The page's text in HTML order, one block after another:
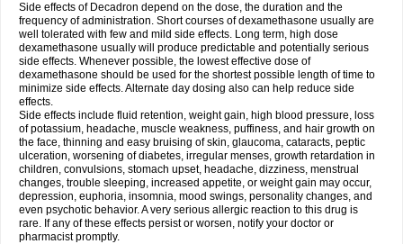
Side effects of Decadron depend on the dose, the duration and the
frequency of administration. Short courses of dexamethasone usually are
well tolerated with few and mild side effects. Long term, high dose
dexamethasone usually will produce predictable and potentially serious
side effects. Whenever possible, the lowest effective dose of
dexamethasone should be used for the shortest possible length of time to
minimize side effects. Alternate day dosing also can help reduce side
effects.
Side effects include fluid retention, weight gain, high blood pressure, loss
of potassium, headache, muscle weakness, puffiness, and hair growth on
the face, thinning and easy bruising of skin, glaucoma, cataracts, peptic
ulceration, worsening of diabetes, irregular menses, growth retardation in
children, convulsions, stomach upset, headache, dizziness, menstrual
changes, trouble sleeping, increased appetite, or weight gain may occur,
depression, euphoria, insomnia, mood swings, personality changes, and
even psychotic behavior. A very serious allergic reaction to this drug is
rare. If any of these effects persist or worsen, notify your doctor or
pharmacist promptly.